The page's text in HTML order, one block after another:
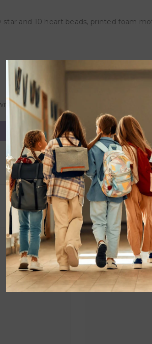
Share
star and 10 heart beads, printed foam
a review